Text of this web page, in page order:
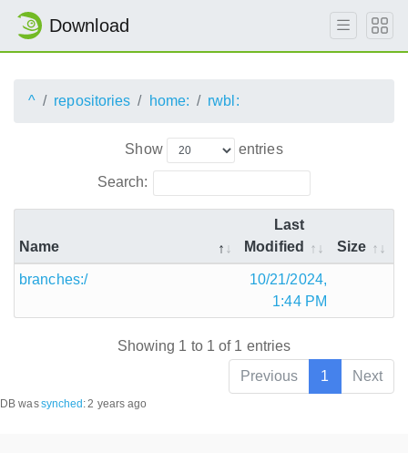
Download
^ repositories home: rwbl:
Show entries
Search:
Name
Last
Modified
Size
branches:/
10/21/2024,
1:44 PM
Showing 1 to 1 of 1 entries
Previous
1 Next
DB wassynched :2 years ago